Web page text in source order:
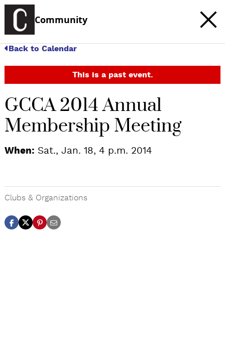
Community
Back to Calendar
This is a past event.
GCCA 2014 Annual
Membership Meeting
When: Sat., Jan. 18, 4 p.m. 2014
Clubs & Organizations